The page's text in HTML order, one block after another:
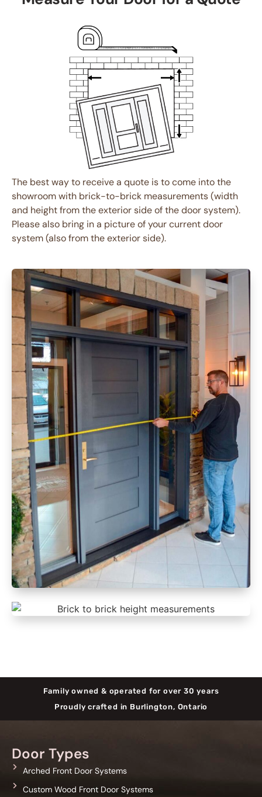
The best way to receive a quote is to come into the
showroom with brick-to-brick measurements (width
and height from the exterior side of the door system).
Please also bring in a picture of your current door
system (also from the exterior side).
Family owned & operated for over 30 years
Proudly crafted in Burlington, Ontario
Door Types
Arched Front Door Systems
Custom Wood Front Door Systems